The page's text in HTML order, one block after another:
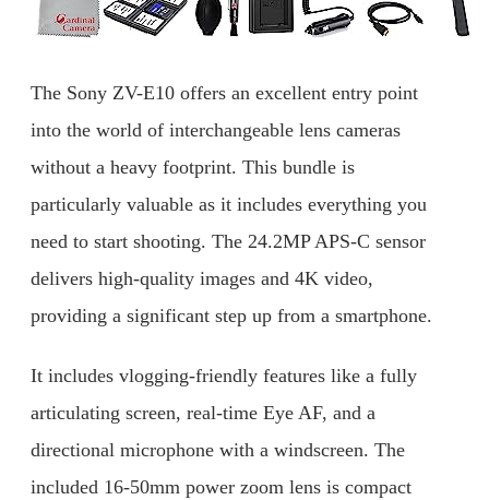
The Sony ZV-E10 offers an excellent entry point
into the world of interchangeable lens cameras
without a heavy footprint. This bundle is
particularly valuable as it includes everything you
need to start shooting. The 24.2MP APS-C sensor
delivers high-quality images and 4K video,
providing a significant step up from a smartphone.
It includes vlogging-friendly features like a fully
articulating screen, real-time Eye AF, and a
directional microphone with a windscreen. The
included 16-50mm power zoom lens is compact